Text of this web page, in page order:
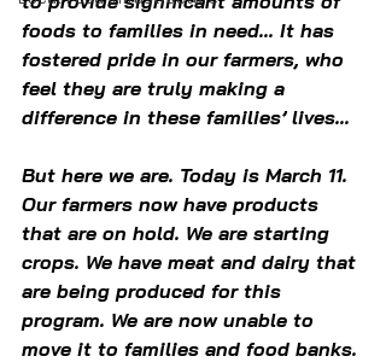
foods to families in need... It has
fostered pride in our farmers, who
feel they are truly making a
difference in these families’ lives...
But here we are. Today is March 11.
Our farmers now have products
that are on hold. We are starting
crops. We have meat and dairy that
are being produced for this
program. We are now unable to
move it to families and food banks.